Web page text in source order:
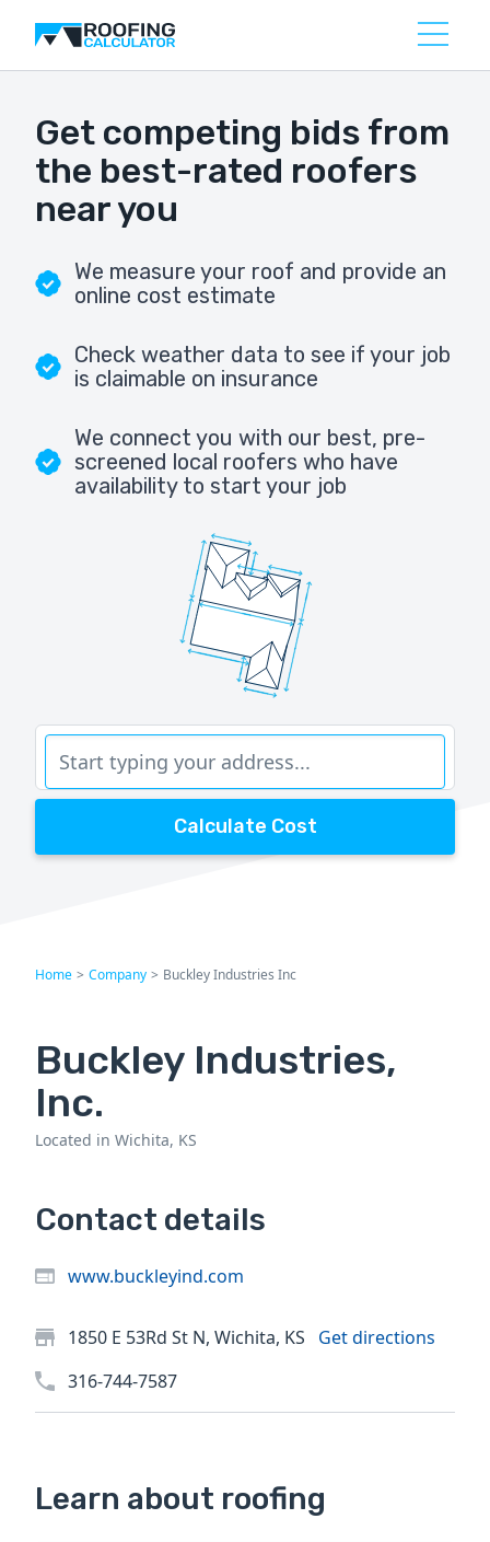
Get competing bids from
the best-rated roofers
near you
We measure your roof and provide an
online cost estimate
Check weather data to see if your job
is claimable on insurance
We connect you with our best, pre-
screened local roofers who have
availability to start your job
Calculate Cost
Home > Company > Buckley Industries Inc
Buckley Industries,
Inc.
Located in Wichita, KS
Contact details
www.buckleyind.com
1850 E 53Rd St N, Wichita, KS
Get directions
316-744-7587
Learn about roofing